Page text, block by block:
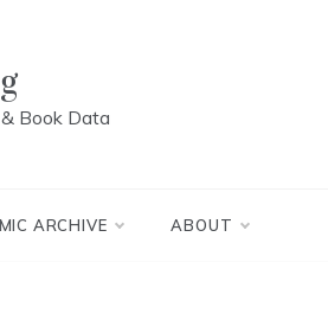
Book Data
ARCHIVE ABOUT